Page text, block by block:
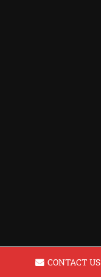
CONTACT US